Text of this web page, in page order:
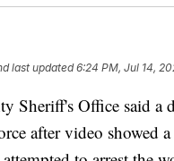
last updated6:24 PM, Jul 14,
Sheriff's Office said a
after video showed